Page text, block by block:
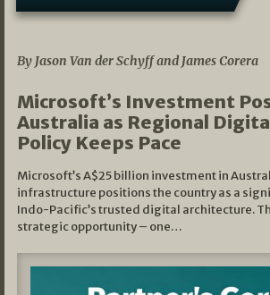
By Jason Van der Schyff and James Corera
Microsoft’s Investment
Australia as Regional
Policy Keeps Pace
Microsoft’s A$25 billion investment in
infrastructure positions the country as a
Indo-Pacific’s trusted digital architecture.
strategic opportunity – one…